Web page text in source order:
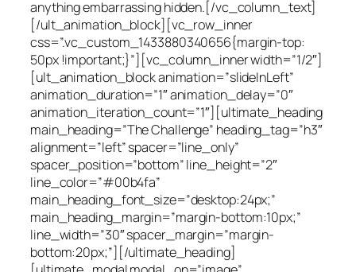
anything embarrassing hidden.[/vc_column_text]
[/ult_animation_block][vc_row_inner
css=”.vc_custom_1433880340656{margin-top:
50px !important;}”][vc_column_inner width=”1/2″]
[ult_animation_block animation=”slideInLeft”
animation_duration=”1″ animation_delay=”0″
animation_iteration_count=”1″][ultimate_heading
main_heading=”The Challenge” heading_tag=”h3″
alignment=”left” spacer=”line_only”
spacer_position=”bottom” line_height=”2″
line_color=”#00b4fa”
main_heading_font_size=”desktop:24px;”
main_heading_margin=”margin-bottom:10px;”
line_width=”30″ spacer_margin=”margin-
bottom:20px;”][/ultimate_heading]